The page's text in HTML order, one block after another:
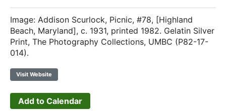
Image: Addison Scurlock, Picnic, #78, [Highland
Beach, Maryland], c. 1931, printed 1982. Gelatin Silver
Print, The Photography Collections, UMBC (P82-17-
014).
Visit Website
Add to Calendar